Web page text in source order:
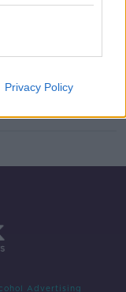
Privacy Policy
Advertising